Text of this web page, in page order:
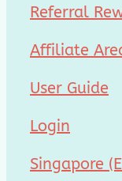
Referral
Affiliate
User Guide
Login
Singapore